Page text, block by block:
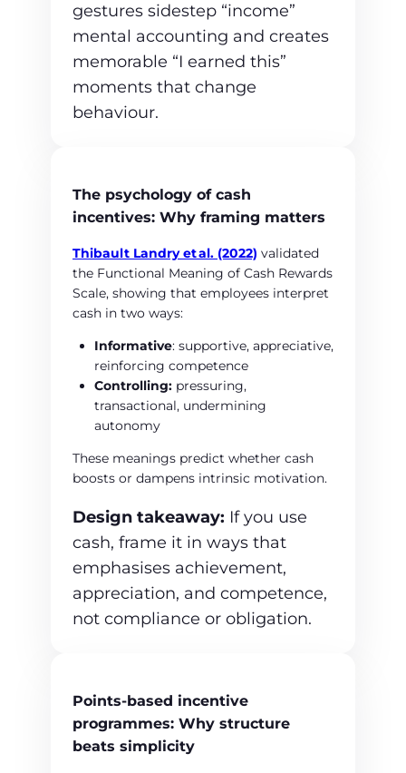
gestures sidestep “income”
mental accounting and creates
memorable “I earned this”
moments that change
behaviour.
The psychology of cash
incentives: Why framing matters
Thibault Landry etal. (2022) validated
the Functional Meaning of Cash Rewards
Scale, showing that employees interpret
cash in two ways:
Informative: supportive, appreciative,
reinforcing competence
Controlling: pressuring,
transactional, undermining
autonomy
These meanings predict whether cash
boosts or dampens intrinsic motivation.
Design takeaway: If you use
cash, frame it in ways that
emphasises achievement,
appreciation, and competence,
not compliance or obligation.
Points‑based incentive
programmes: Why structure
beats simplicity